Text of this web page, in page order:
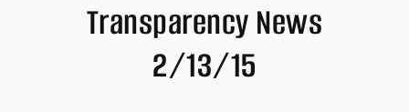
Transparency News
2/13/15